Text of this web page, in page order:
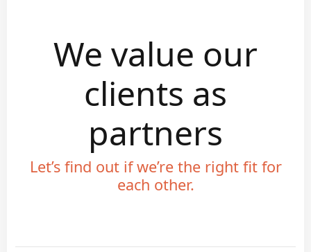
We value our
clients as
partners
Let’s find out if we’re the right fit for
each other.